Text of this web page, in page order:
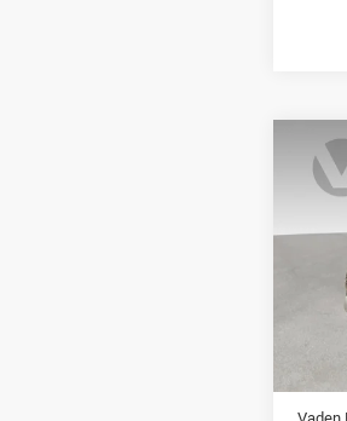
2022
Retail